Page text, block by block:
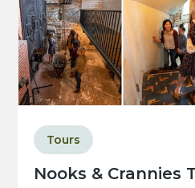
Nooks & Crannies
Tours